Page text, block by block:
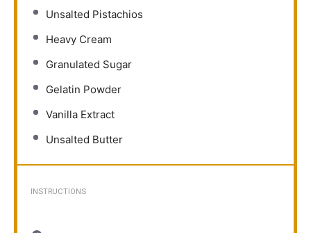
Unsalted Pistachios
Heavy Cream
Granulated Sugar
Gelatin Powder
Vanilla Extract
Unsalted Butter
INSTRUCTIONS